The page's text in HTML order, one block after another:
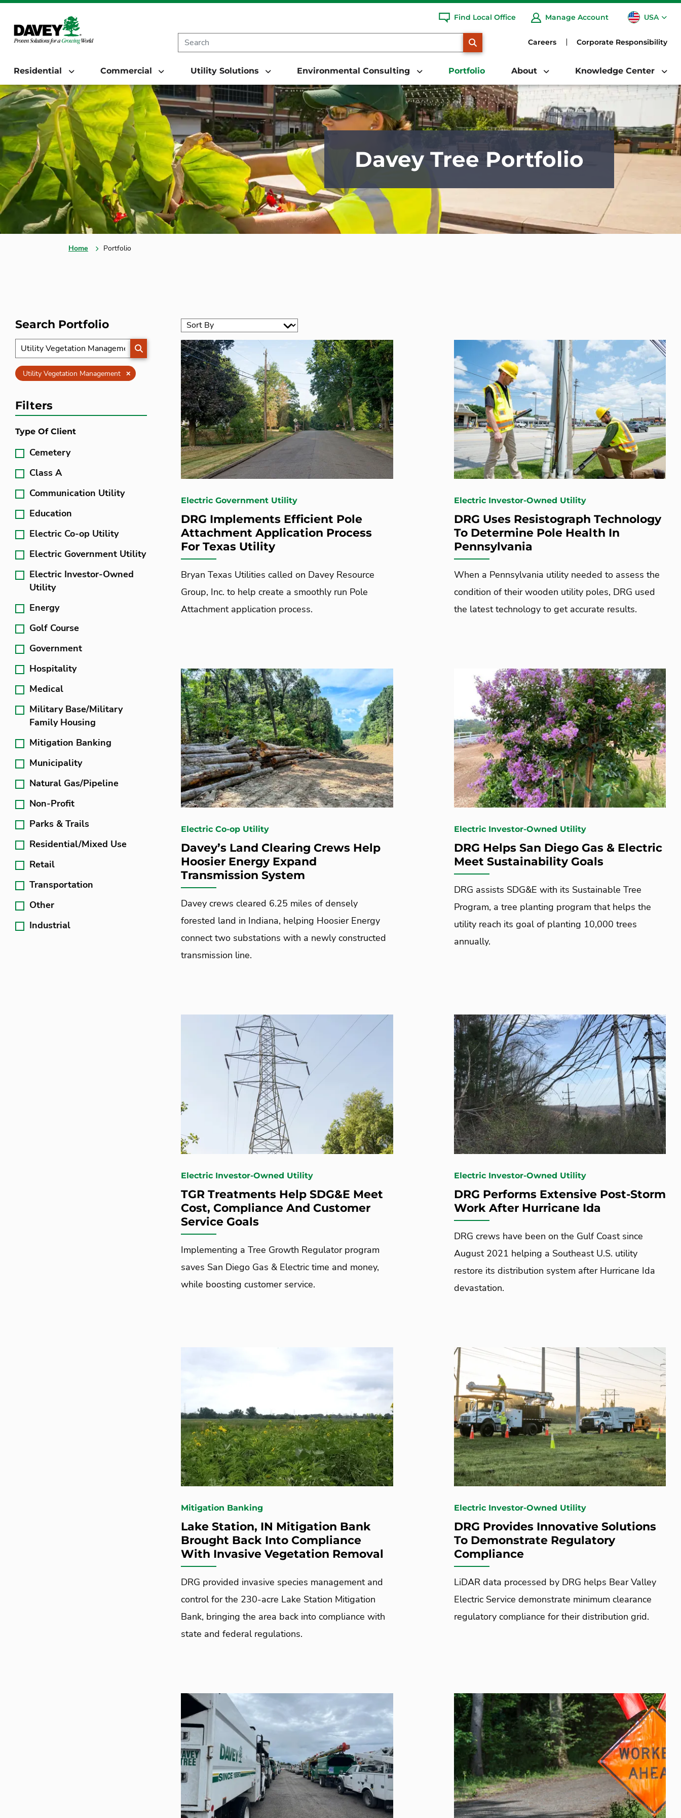
Find Local Office Manage Account USA
CA
Careers Corporate Responsibility
Residential Commercial Utility Solutions Environmental Consulting Portfolio About Knowledge Center
Davey Tree Portfolio
Home Portfolio
Search Portfolio
SEARCH
Utility Vegetation Management Clear
Filters
Type Of Client
Cemetery
Class A
Communication Utility
Education
Electric Co-op Utility
Electric Government Utility
Electric Investor-Owned
Utility
Energy
Golf Course
Government
Hospitality
Medical
Military Base/Military
Family Housing
Mitigation Banking
Municipality
Natural Gas/Pipeline
Non-Profit
Parks & Trails
Residential/Mixed Use
Retail
Transportation
Other
Industrial
Electric Government Utility
DRG Implements Efficient Pole
Attachment Application Process
For Texas Utility
Bryan Texas Utilities called on Davey Resource
Group, Inc. to help create a smoothly run Pole
Attachment application process.
Electric Investor-Owned Utility
DRG Uses Resistograph Technology
To Determine Pole Health In
Pennsylvania
When a Pennsylvania utility needed to assess the
condition of their wooden utility poles, DRG used
the latest technology to get accurate results.
Electric Co-op Utility
Davey’s Land Clearing Crews Help
Hoosier Energy Expand
Transmission System
Davey crews cleared 6.25 miles of densely
forested land in Indiana, helping Hoosier Energy
connect two substations with a newly constructed
transmission line.
Electric Investor-Owned Utility
DRG Helps San Diego Gas & Electric
Meet Sustainability Goals
DRG assists SDG&E with its Sustainable Tree
Program, a tree planting program that helps the
utility reach its goal of planting 10,000 trees
annually.
Electric Investor-Owned Utility
TGR Treatments Help SDG&E Meet
Cost, Compliance And Customer
Service Goals
Implementing a Tree Growth Regulator program
saves San Diego Gas & Electric time and money,
while boosting customer service.
Electric Investor-Owned Utility
DRG Performs Extensive Post-Storm
Work After Hurricane Ida
DRG crews have been on the Gulf Coast since
August 2021 helping a Southeast U.S. utility
restore its distribution system after Hurricane Ida
devastation.
Mitigation Banking
Lake Station, IN Mitigation Bank
Brought Back Into Compliance
With Invasive Vegetation Removal
DRG provided invasive species management and
control for the 230-acre Lake Station Mitigation
Bank, bringing the area back into compliance with
state and federal regulations.
Electric Investor-Owned Utility
DRG Provides Innovative Solutions
To Demonstrate Regulatory
Compliance
LiDAR data processed by DRG helps Bear Valley
Electric Service demonstrate minimum clearance
regulatory compliance for their distribution grid.